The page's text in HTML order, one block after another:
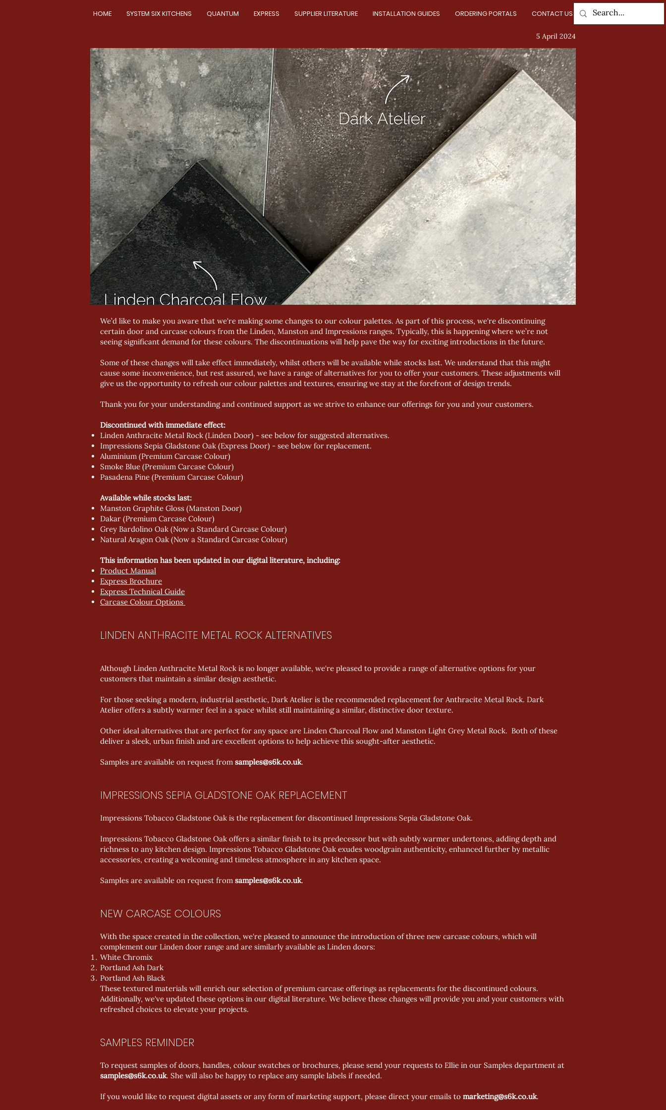
HOME SYSTEM SIX KITCHENS QUANTUM EXPRESS SUPPLIER LITERATURE INSTALLATION GUIDES ORDERING PORTALS CONTACT US
5 April 2024
We’d like to make you aware that we're making some changes to our colour palettes. As part of this process, we're discontinuing
certain door and carcase colours from the Linden, Manston and Impressions ranges. Typically, this is happening where we’re not
seeing significant demand for these colours. The discontinuations will help pave the way for exciting introductions in the future.
Some of these changes will take effect immediately, whilst others will be available while stocks last. We understand that this might
cause some inconvenience, but rest assured, we have a range of alternatives for you to offer your customers. These adjustments will
give us the opportunity to refresh our colour palettes and textures, ensuring we stay at the forefront of design trends.
Thank you for your understanding and continued support as we strive to enhance our offerings for you and your customers.
Discontinued with immediate effect:
Linden Anthracite Metal Rock (Linden Door) - see below for suggested alternatives.
Impressions Sepia Gladstone Oak (Express Door) - see below for replacement.
Aluminium (Premium Carcase Colour)
Smoke Blue (Premium Carcase Colour)
Pasadena Pine (Premium Carcase Colour)
Available while stocks last:
Manston Graphite Gloss (Manston Door)
Dakar (Premium Carcase Colour)
Grey Bardolino Oak (Now a Standard Carcase Colour)
Natural Aragon Oak (Now a Standard Carcase Colour)
This information has been updated in our digital literature, including:
Product Manual
Express Brochure
Express Technical Guide
Carcase Colour Options
LINDEN ANTHRACITE METAL ROCK ALTERNATIVES
Although Linden Anthracite Metal Rock is no longer available, we're pleased to provide a range of alternative options for your
customers that maintain a similar design aesthetic.
For those seeking a modern, industrial aesthetic, Dark Atelier is the recommended replacement for Anthracite Metal Rock. Dark
Atelier offers a subtly warmer feel in a space whilst still maintaining a similar, distinctive door texture.
Other ideal alternatives that are perfect for any space are Linden Charcoal Flow and Manston Light Grey Metal Rock. Both of these
deliver a sleek, urban finish and are excellent options to help achieve this sought-after aesthetic.
Samples are available on request from samples@s6k.co.uk.
IMPRESSIONS SEPIA GLADSTONE OAK REPLACEMENT
Impressions Tobacco Gladstone Oak is the replacement for discontinued Impressions Sepia Gladstone Oak.
Impressions Tobacco Gladstone Oak offers a similar finish to its predecessor but with subtly warmer undertones, adding depth and
richness to any kitchen design. Impressions Tobacco Gladstone Oak exudes woodgrain authenticity, enhanced further by metallic
accessories, creating a welcoming and timeless atmosphere in any kitchen space.
Samples are available on request from samples@s6k.co.uk.
NEW CARCASE COLOURS
With the space created in the collection, we're pleased to announce the introduction of three new carcase colours, which will
complement our Linden door range and are similarly available as Linden doors:
White Chromix
Portland Ash Dark
Portland Ash Black
These textured materials will enrich our selection of premium carcase offerings as replacements for the discontinued colours.
Additionally, we've updated these options in our digital literature. We believe these changes will provide you and your customers with
refreshed choices to elevate your projects.
SAMPLES REMINDER
To request samples of doors, handles, colour swatches or brochures, please send your requests to Ellie in our Samples department at
samples@s6k.co.uk. She will also be happy to replace any sample labels if needed.
If you would like to request digital assets or any form of marketing support, please direct your emails to marketing@s6k.co.uk.